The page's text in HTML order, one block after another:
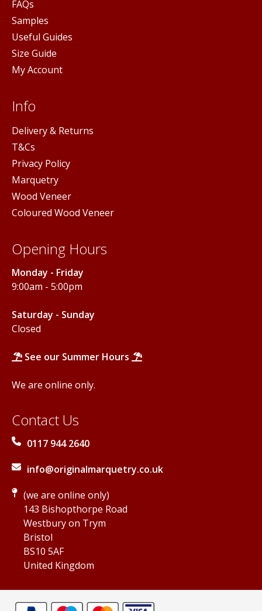
FAQs
Samples
Useful Guides
Size Guide
My Account
Info
Delivery & Returns
T&Cs
Privacy Policy
Marquetry
Wood Veneer
Coloured Wood Veneer
Opening Hours
Monday - Friday
9:00am - 5:00pm
Saturday - Sunday
Closed
See our Summer Hours
We are online only.
Contact Us
0117 944 2640
info@originalmarquetry.co.uk
(we are online only)
143 Bishopthorpe Road
Westbury on Trym
Bristol
BS10 5AF
United Kingdom